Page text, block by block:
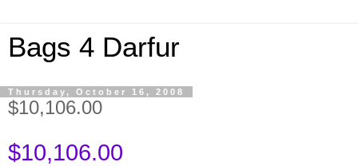
Bags 4 Darfur
Thursday, October 16, 2008
$10,106.00
$10,106.00